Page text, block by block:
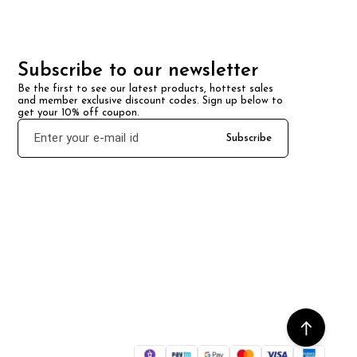
Subscribe to our newsletter
Be the first to see our latest products, hottest sales
and member exclusive discount codes. Sign up below to
get your 10% off coupon.
Subscribe